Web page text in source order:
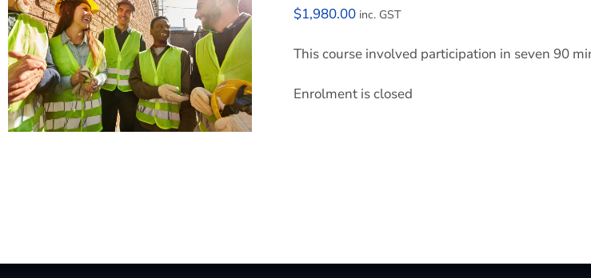
$1,980.00 inc. GST
This course involved participation in seven 90
Enrolment is closed